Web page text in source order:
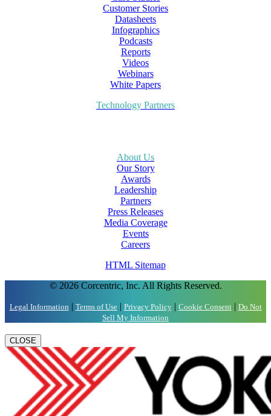
Customer Stories
Datasheets
Infographics
Podcasts
Reports
Videos
Webinars
White Papers
Technology Partners
About Us
Our Story
Awards
Leadership
Partners
Press Releases
Media Coverage
Events
Careers
HTML Sitemap
© 2026 Corcentric, Inc. All Rights Reserved.
Legal Information | Terms of Use| Privacy Policy| Cookie Consent| Do Not
Sell My Information
CLOSE